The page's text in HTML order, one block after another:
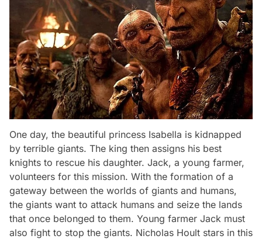
One day, the beautiful princess Isabella is kidnapped
by terrible giants. The king then assigns his best
knights to rescue his daughter. Jack, a young farmer,
volunteers for this mission. With the formation of a
gateway between the worlds of giants and humans,
the giants want to attack humans and seize the lands
that once belonged to them. Young farmer Jack must
also fight to stop the giants. Nicholas Hoult stars in this